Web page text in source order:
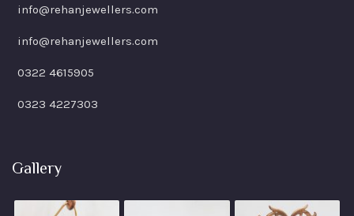
info@rehanjewellers.com
info@rehanjewellers.com
0322 4615905
0323 4227303
Gallery